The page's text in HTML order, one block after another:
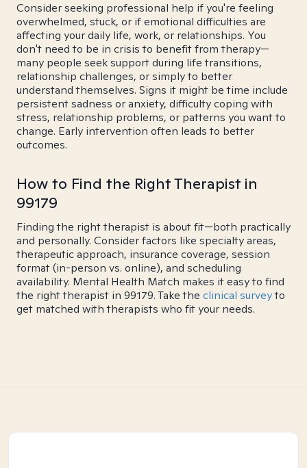
Consider seeking professional help if you're feeling
overwhelmed, stuck, or if emotional difficulties are
affecting your daily life, work, or relationships. You
don't need to be in crisis to benefit from therapy—
many people seek support during life transitions,
relationship challenges, or simply to better
understand themselves. Signs it might be time include
persistent sadness or anxiety, difficulty coping with
stress, relationship problems, or patterns you want to
change. Early intervention often leads to better
outcomes.
How to Find the Right Therapist in
99179
Finding the right therapist is about fit—both practically
and personally. Consider factors like specialty areas,
therapeutic approach, insurance coverage, session
format (in-person vs. online), and scheduling
availability. Mental Health Match makes it easy to find
the right therapist in 99179. Take the clinical surveyto
get matched with therapists who fit your needs.